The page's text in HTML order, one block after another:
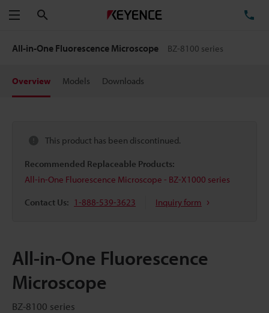
Menu
All-in-One Fluorescence Microscope BZ-8100 series
Overview Models Downloads
This product has been discontinued.
Recommended Replaceable Products:
All-in-One Fluorescence Microscope - BZ-X1000 series
Contact Us: 1-888-539-3623 Inquiry form
All-in-One Fluorescence
Microscope
BZ-8100 series